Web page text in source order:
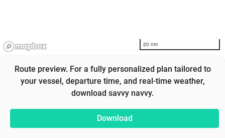
20 nm
Route preview. For a fully personalized plan tailored to
your vessel, departure time, and real-time weather,
download savvy navvy.
Download